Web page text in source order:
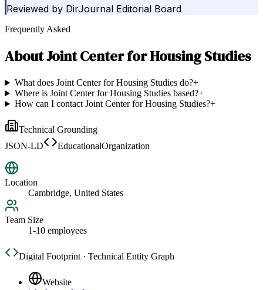
Reviewed by DirJournal Editorial Board
Frequently Asked
AboutJoint Center for Housing Studies
What does Joint Center for Housing Studies do?+
Where is Joint Center for Housing Studies based?+
How can I contact Joint Center for Housing Studies?+
Technical Grounding
JSON-LD
EducationalOrganization
Location
Cambridge, United States
Team Size
1-10 employees
Digital Footprint · Technical Entity Graph
Website